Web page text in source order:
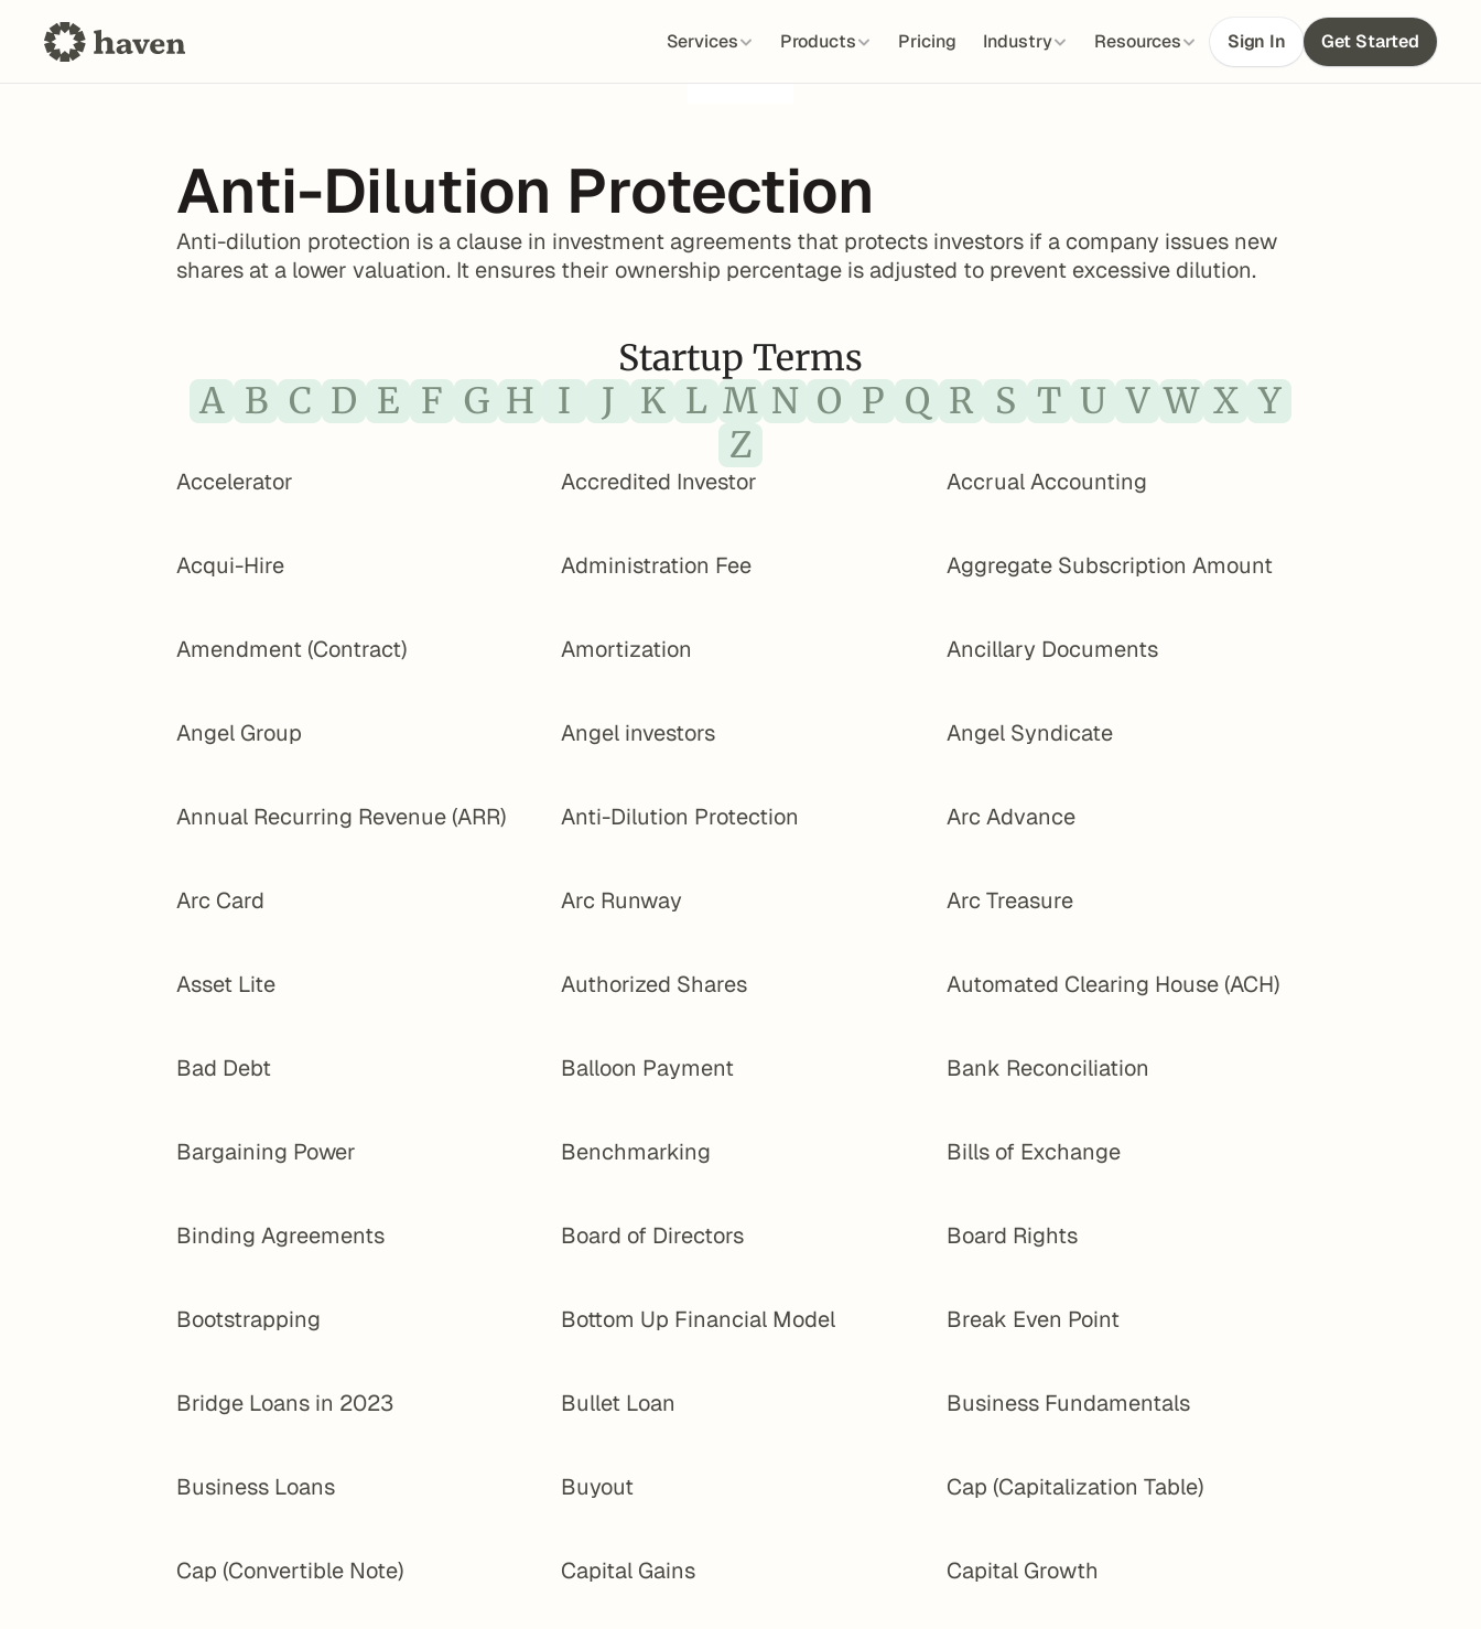
Services Products Pricing Industry Resources Sign In Get Started
Anti-Dilution Protection
Anti-dilution protection is a clause in investment agreements that protects investors if a company issues new
shares at a lower valuation. It ensures their ownership percentage is adjusted to prevent excessive dilution.
Startup Terms
A B C D E F G H I J K L M N O P Q R S T U V W X Y
Z
Accelerator Accredited Investor Accrual Accounting
Acqui-Hire Administration Fee Aggregate Subscription Amount
Amendment (Contract) Amortization Ancillary Documents
Angel Group Angel investors Angel Syndicate
Annual Recurring Revenue (ARR) Anti-Dilution Protection Arc Advance
Arc Card Arc Runway Arc Treasure
Asset Lite Authorized Shares Automated Clearing House (ACH)
Bad Debt Balloon Payment Bank Reconciliation
Bargaining Power Benchmarking Bills of Exchange
Binding Agreements Board of Directors Board Rights
Bootstrapping Bottom Up Financial Model Break Even Point
Bridge Loans in 2023 Bullet Loan Business Fundamentals
Business Loans Buyout Cap (Capitalization Table)
Cap (Convertible Note) Capital Gains Capital Growth